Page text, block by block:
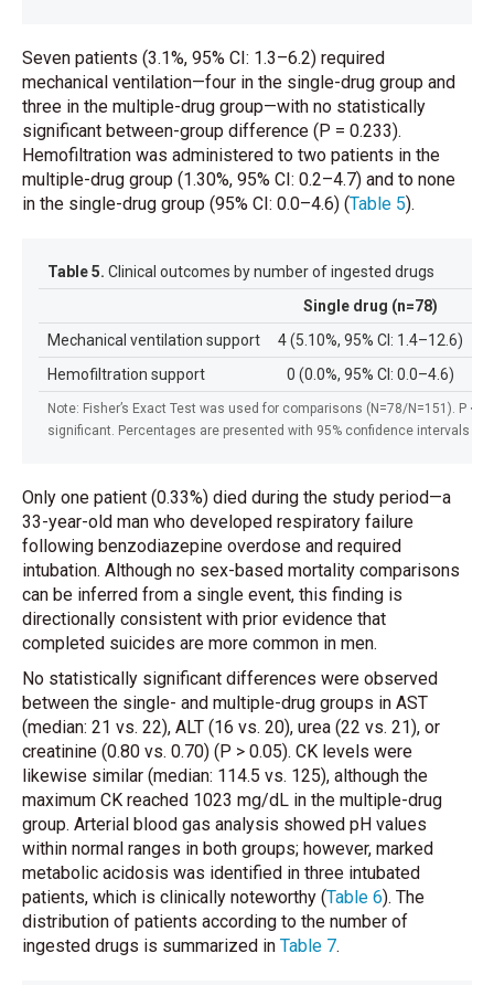
Seven patients (3.1%, 95% CI: 1.3–6.2) required
mechanical ventilation—four in the single-drug group and
three in the multiple-drug group—with no statistically
significant between-group difference (P = 0.233).
Hemofiltration was administered to two patients in the
multiple-drug group (1.30%, 95% CI: 0.2–4.7) and to none
in the single-drug group (95% CI: 0.0–4.6) (Table 5).
Note: Fisher’s Exact Test was used for comparisons (N=78/N=151). P <
significant. Percentages are presented with 95% confidence intervals
Table 5. Clinical outcomes by number of ingested drugs
Single drug (n=78)
Mechanical ventilation support
4 (5.10%, 95% CI: 1.4–12.6)
Hemofiltration support
0 (0.0%, 95% CI: 0.0–4.6)
Only one patient (0.33%) died during the study period—a
33-year-old man who developed respiratory failure
following benzodiazepine overdose and required
intubation. Although no sex-based mortality comparisons
can be inferred from a single event, this finding is
directionally consistent with prior evidence that
completed suicides are more common in men.
No statistically significant differences were observed
between the single- and multiple-drug groups in AST
(median: 21 vs. 22), ALT (16 vs. 20), urea (22 vs. 21), or
creatinine (0.80 vs. 0.70) (P > 0.05). CK levels were
likewise similar (median: 114.5 vs. 125), although the
maximum CK reached 1023 mg/dL in the multiple-drug
group. Arterial blood gas analysis showed pH values
within normal ranges in both groups; however, marked
metabolic acidosis was identified in three intubated
patients, which is clinically noteworthy (Table 6). The
distribution of patients according to the number of
ingested drugs is summarized in Table 7.